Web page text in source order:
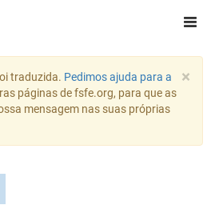
×
traduzida. Pedimos ajuda para a
páginas de fsfe.org, para que as
mensagem nas suas próprias